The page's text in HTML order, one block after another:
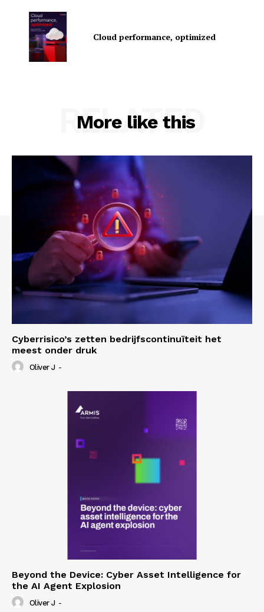
Company
Privacy Policy
My account
Cloud performance, optimized
More like this
RELATED
Cyberrisico’s zetten bedrijfscontinuïteit het
meest onder druk
Oliver J -
Beyond the Device: Cyber Asset Intelligence for
the AI Agent Explosion
Oliver J -